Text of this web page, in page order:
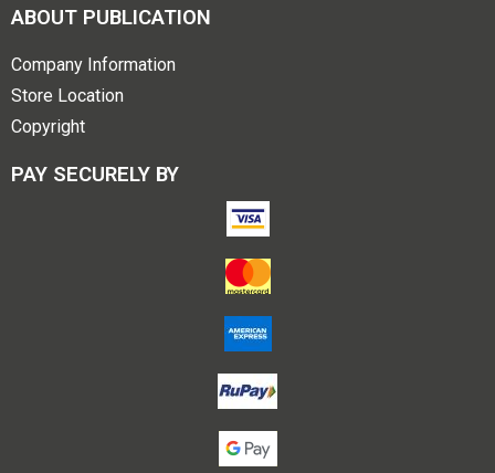
ABOUT PUBLICATION
Company Information
Store Location
Copyright
PAY SECURELY BY